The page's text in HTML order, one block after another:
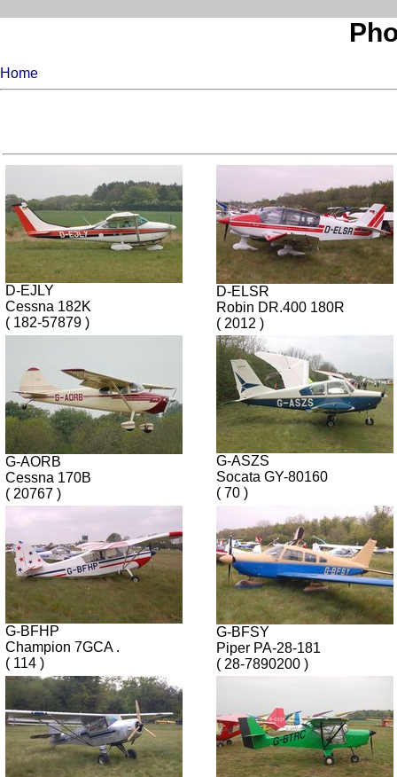
Home
D-EJLY
Cessna 182K
( 182-57879 )
D-ELSR
Robin DR.400 180R
( 2012 )
G-AORB
Cessna 170B
( 20767 )
G-ASZS
Socata GY-80160
( 70 )
G-BFHP
Champion 7GCA .
( 114 )
G-BFSY
Piper PA-28-181
( 28-7890200 )